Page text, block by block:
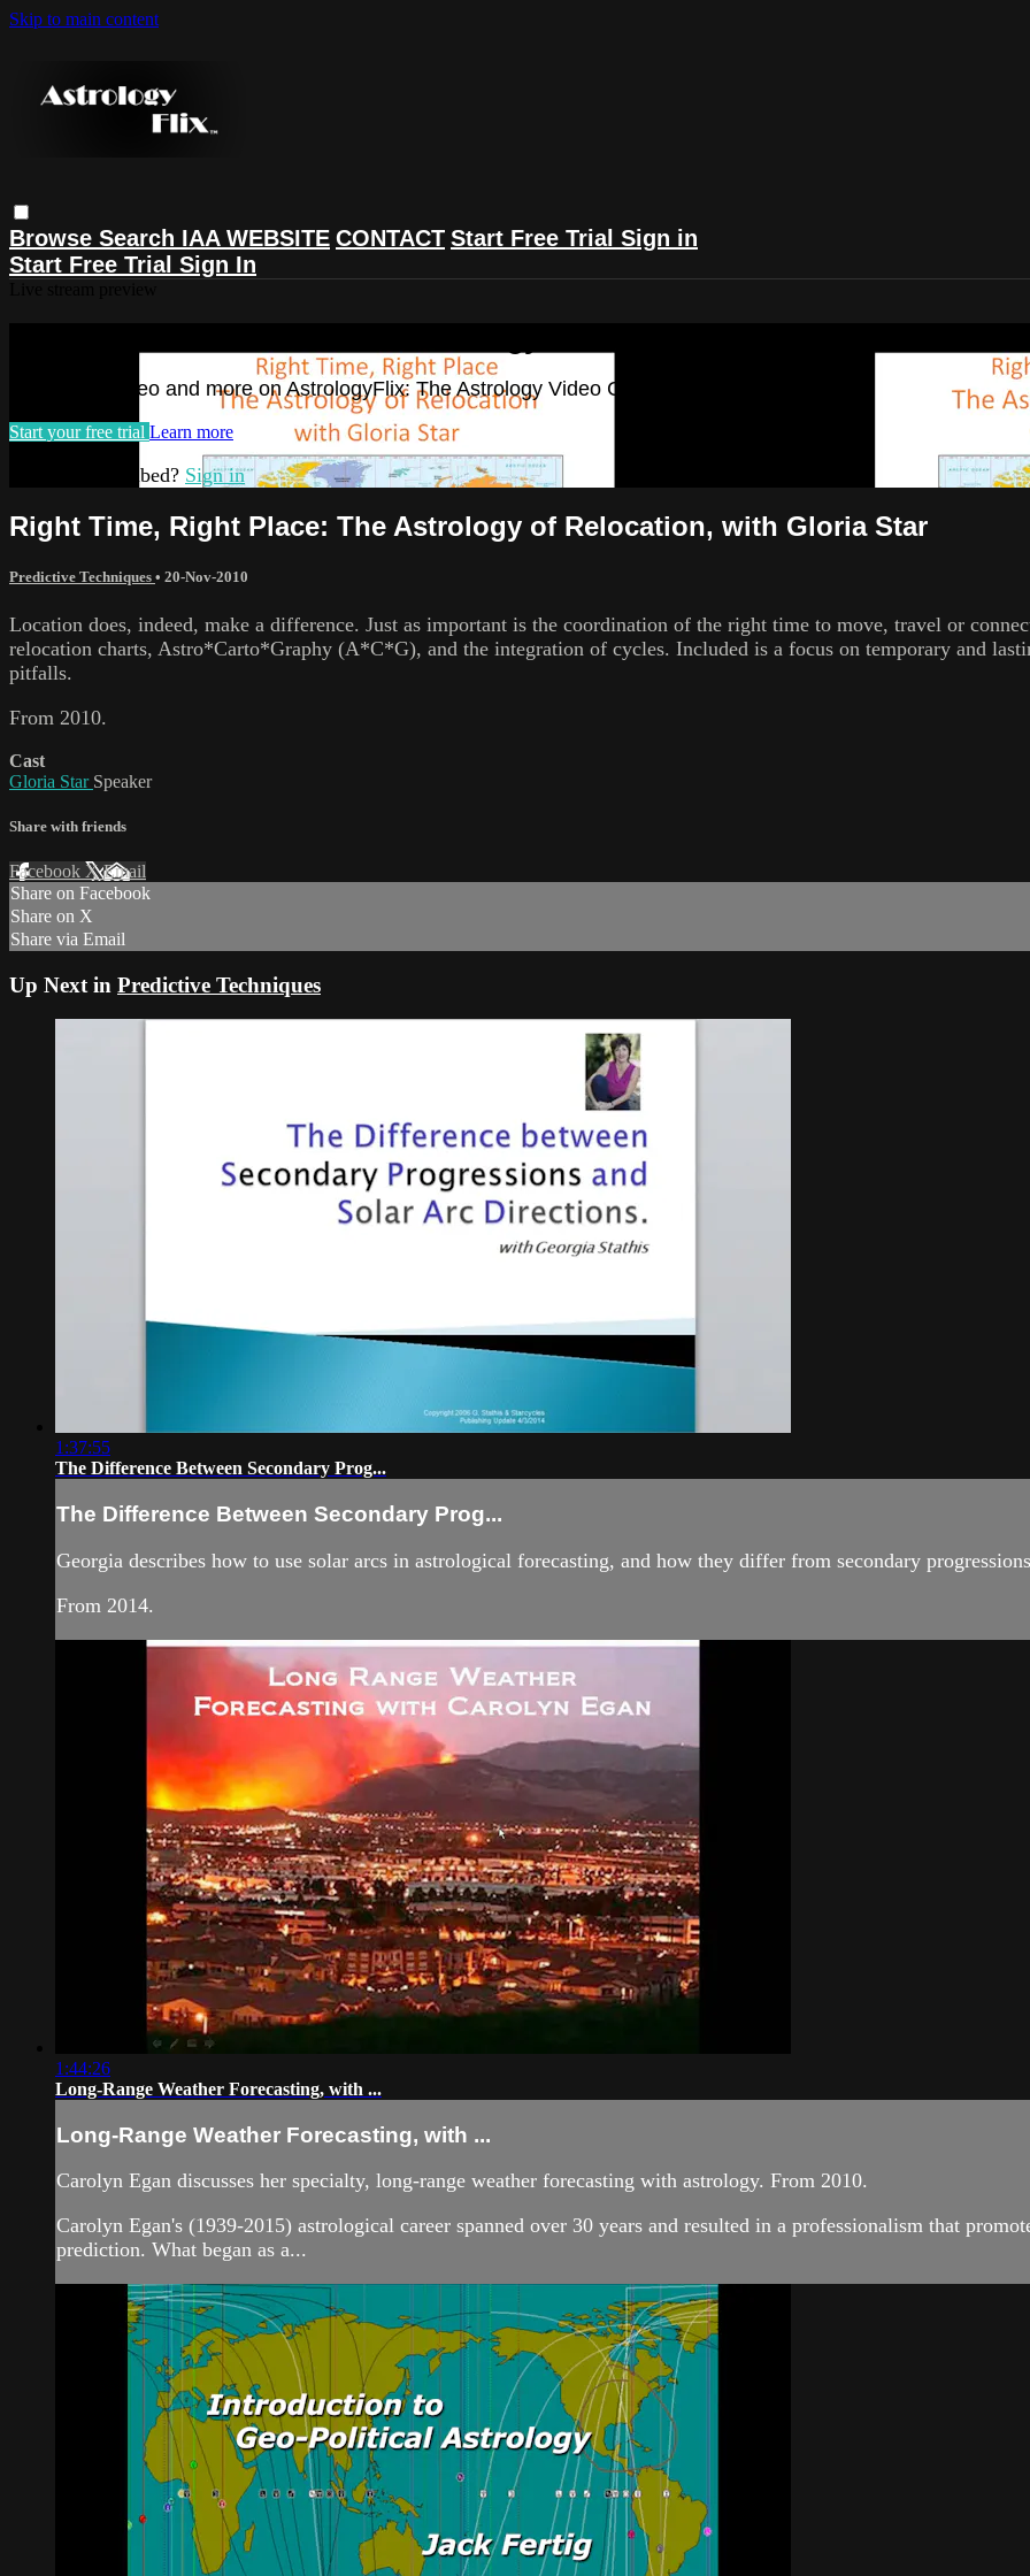
Skip to main content
Browse Search IAA WEBSITE CONTACT Start Free Trial Sign in
Start Free Trial Sign In
Watch this video and more on AstrologyFlix: The Astrology Video Collection
Start your free trial Learn more
Already subscribed? Sign in
Right Time, Right Place: The Astrology of Relocation, with Gloria Star
Predictive Techniques • 20-Nov-2010
Location does, indeed, make a difference. Just as important is the coordination of the right time to move, travel or
relocation charts, Astro*Carto*Graphy (A*C*G), and the integration of cycles. Included is a focus on temporary and
pitfalls.
From 2010.
Cast
Gloria Star Speaker
Share with friends
Facebook XEmail
Share on Facebook
Share on X
Share via Email
Up Next in Predictive Techniques
1:37:55
The Difference Between Secondary Prog...
The Difference Between Secondary Prog...
Georgia describes how to use solar arcs in astrological forecasting, and how they differ from secondary
From 2014.
1:44:26
Long-Range Weather Forecasting, with ...
Long-Range Weather Forecasting, with ...
Carolyn Egan discusses her specialty, long-range weather forecasting with astrology. From 2010.
Carolyn Egan's (1939-2015) astrological career spanned over 30 years and resulted in a professionalism that
prediction. What began as a...